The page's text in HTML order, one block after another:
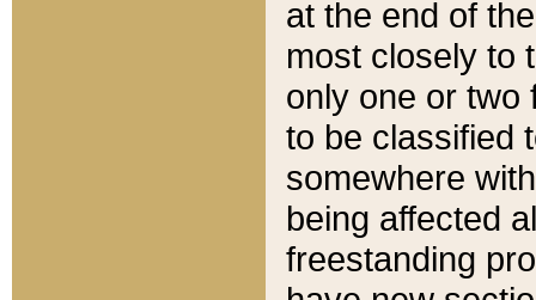
at the end of
most closely to
only one or two
to be classified
somewhere
being affected
freestanding